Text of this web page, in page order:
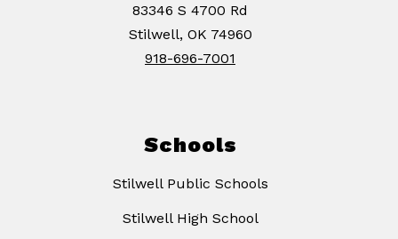
83346 S 4700 Rd
Stilwell, OK 74960
918-696-7001
Schools
Stilwell Public Schools
Stilwell High School